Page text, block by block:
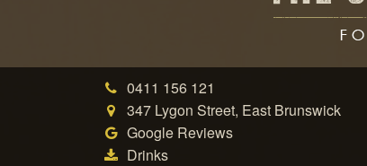
0411 156 121
347 Lygon Street, East Brunswick
Google Reviews
Drinks